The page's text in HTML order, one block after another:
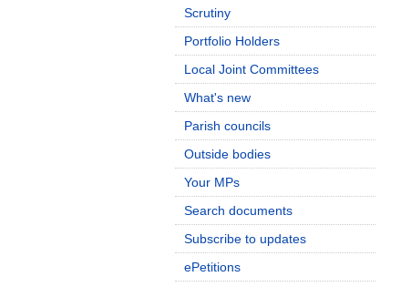
Scrutiny
Portfolio Holders
Local Joint Committees
What's new
Parish councils
Outside bodies
Your MPs
Search documents
Subscribe to updates
ePetitions